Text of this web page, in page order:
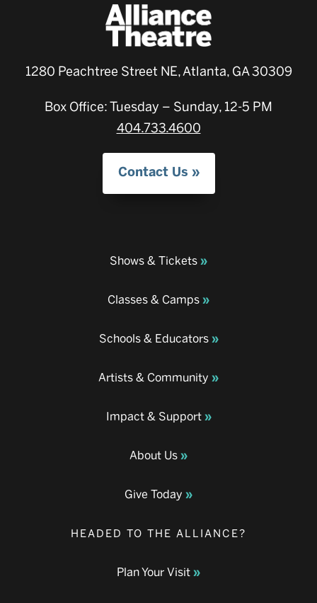
1280 Peachtree Street NE, Atlanta, GA 30309
Box Office: Tuesday – Sunday, 12-5 PM
404.733.4600
Contact Us
Shows & Tickets
Classes & Camps
Schools & Educators
Artists & Community
Impact & Support
About Us
Give Today
HEADED TO THE ALLIANCE?
Plan Your Visit